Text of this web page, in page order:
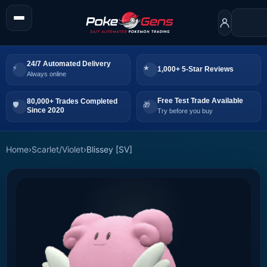
24/7 Automated Delivery
Always online
1,000+ 5-Star Reviews
80,000+ Trades Completed
Since 2020
Free Test Trade Available
Try before you buy
Home›Scarlet/Violet›Blissey [SV]